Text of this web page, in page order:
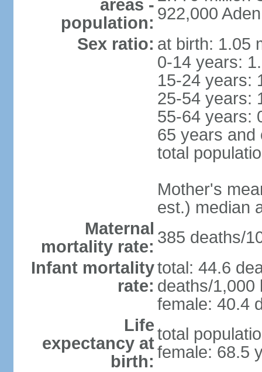
areas -
population: 922,000
Sex ratio: at birth: 1.05
0-14 years:
15-24 years:
25-54 years:
55-64 years:
65 years and
total
Mother's
est.) median
Maternal
mortality rate: 385 deaths/
Infant mortality
rate:
total: 44.6
deaths/1,000
female: 40.4
Life
expectancy at
birth:
total
female: 68.5